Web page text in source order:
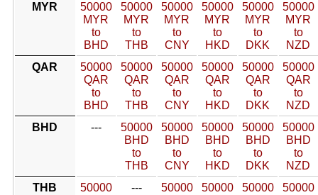
MYR
50000
MYR
to
BHD
50000
MYR
to
THB
50000
MYR
to
CNY
50000
MYR
to
HKD
50000
MYR
to
DKK
50000
MYR
to
NZD
QAR
50000
QAR
to
BHD
50000
QAR
to
THB
50000
QAR
to
CNY
50000
QAR
to
HKD
50000
QAR
to
DKK
50000
QAR
to
NZD
BHD
---
50000
BHD
to
THB
50000
BHD
to
CNY
50000
BHD
to
HKD
50000
BHD
to
DKK
50000
BHD
to
NZD
THB
50000
---
50000
50000
50000
50000